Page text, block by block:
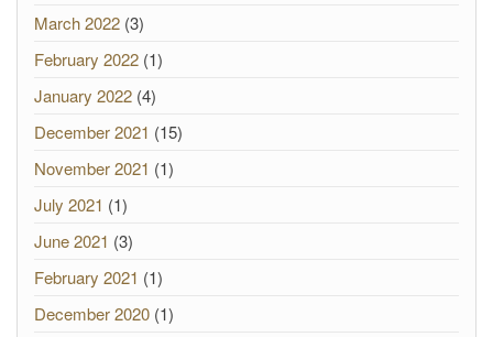
March 2022 (3)
February 2022 (1)
January 2022 (4)
December 2021 (15)
November 2021 (1)
July 2021 (1)
June 2021 (3)
February 2021 (1)
December 2020 (1)